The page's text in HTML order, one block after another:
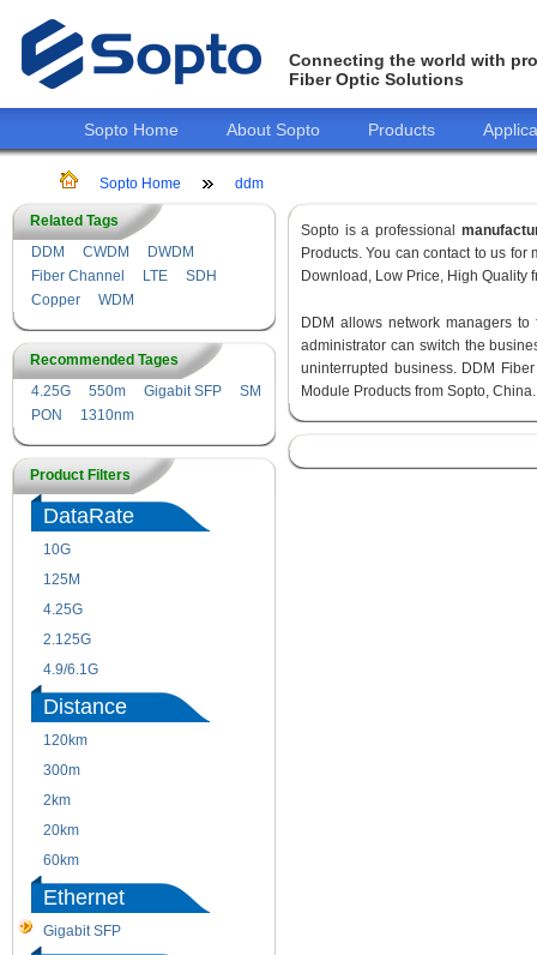
Connecting the world with
Fiber Optic Solutions
Sopto Home About Sopto Products
Sopto Home ddm
Related Tags
DDM
CWDM
DWDM
Fiber Channel
LTE
SDH
Copper
WDM
Recommended Tages
4.25G
550m Gigabit SFP
SM
PON
1310nm
Product Filters
DataRate
10G
125M
4.25G
2.125G
4.9/6.1G
Distance
120km
300m
2km
20km
60km
Ethernet
Gigabit SFP
Sopto is a professional
Products. You can contact to us for
Download, Low Price, High Quality
DDM allows network managers
administrator can switch the
uninterrupted business. DDM
Module Products from Sopto, China.